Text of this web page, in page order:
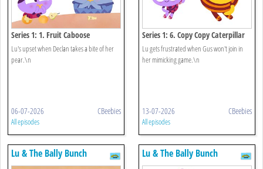
Series 1: 1. Fruit Caboose
Lu's upset when Declan takes a bite of her
pear.\n
06-07-2026 CBeebies
All episodes
Series 1: 6. Copy Copy Caterpillar
Lu gets frustrated when Gus won't join in
her mimicking game.\n
13-07-2026 CBeebies
All episodes
Lu & The Bally Bunch Lu & The Bally Bunch